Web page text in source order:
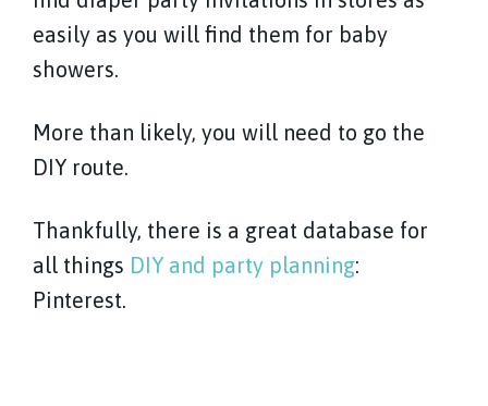
easily as you will find them for baby
showers.
More than likely, you will need to go the
DIY route.
Thankfully, there is a great database for
all things DIY and party planning:
Pinterest.